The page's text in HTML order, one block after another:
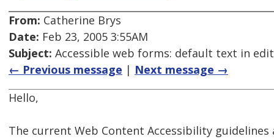
From: Catherine Brys
Date: Feb 23, 2005 3:55AM
Subject: Accessible web forms: default text in
← Previous message | Next message →
Hello,
The current Web Content Accessibility